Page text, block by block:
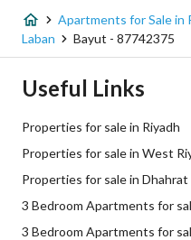
Listing Age
Street Width 0
Plan Number
Listing Face -
Apartments for Sale in
Laban
Bayut - 87742375
Useful Links
Properties for sale in Riyadh
Properties for sale in West
Properties for sale in Dhahrat
3 Bedroom Apartments for
3 Bedroom Apartments for